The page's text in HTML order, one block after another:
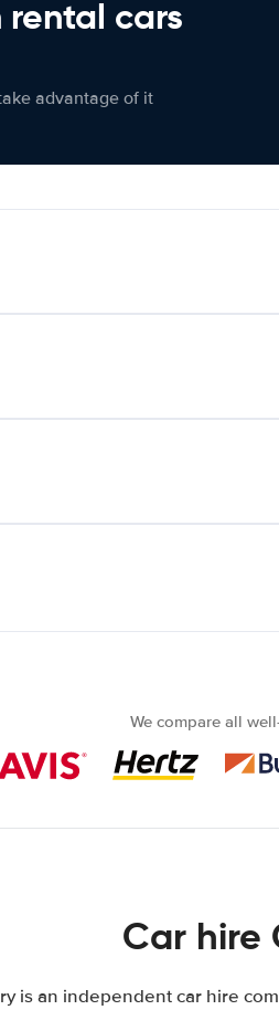
rental cars
advantage of it
We compare all
Car hire
is an independent car hire